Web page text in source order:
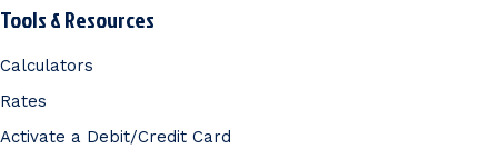
Tools & Resources
Calculators
Rates
Activate a Debit/Credit Card